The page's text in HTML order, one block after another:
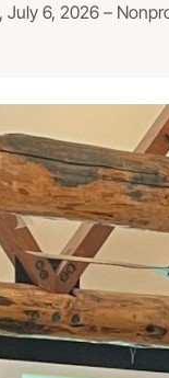
6, 2026 –